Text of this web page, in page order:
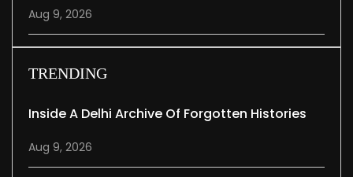
Aug 9, 2026
TRENDING
Inside A Delhi Archive Of Forgotten Histories
Aug 9, 2026